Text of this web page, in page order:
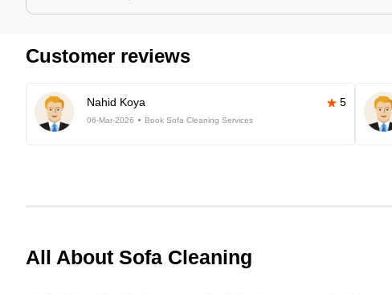
Customer reviews
Nahid Koya 5
06-Mar-2026 Book Sofa Cleaning Services
All About Sofa Cleaning